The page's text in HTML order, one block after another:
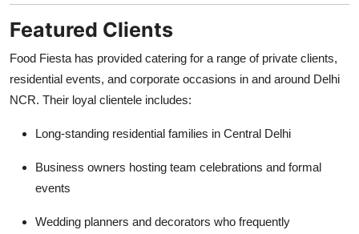
Featured Clients
Food Fiesta has provided catering for a range of private clients,
residential events, and corporate occasions in and around Delhi
NCR. Their loyal clientele includes:
Long-standing residential families in Central Delhi
Business owners hosting team celebrations and formal
events
Wedding planners and decorators who frequently